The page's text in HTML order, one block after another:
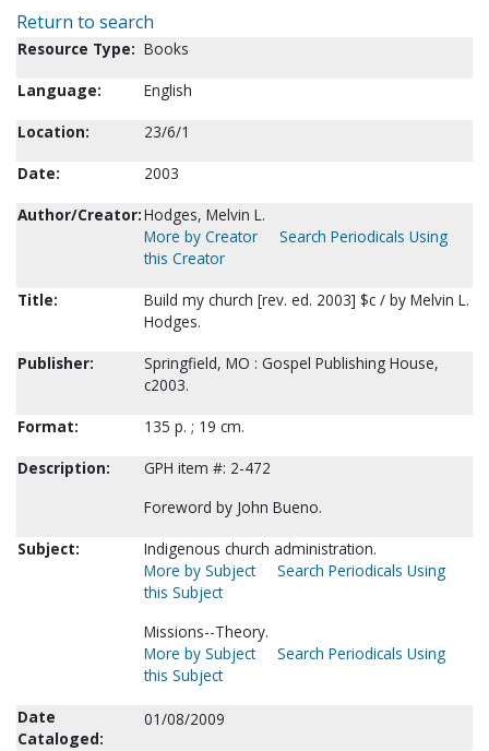
Return to search
Resource Type: Books
Language:
English
Location:
23/6/1
Date:
2003
Author/Creator:Hodges, Melvin L.
More by Creator
Search Periodicals Using
this Creator
Title:
Build my church [rev. ed. 2003] $c / by Melvin L.
Hodges.
Publisher:
Springfield, MO : Gospel Publishing House,
c2003.
Format:
135 p. ; 19 cm.
Description:
GPH item #: 2-472
Foreword by John Bueno.
Subject:
Indigenous church administration.
More by Subject
Search Periodicals Using
this Subject
Missions--Theory.
More by Subject
Search Periodicals Using
this Subject
Date
Cataloged:
01/08/2009